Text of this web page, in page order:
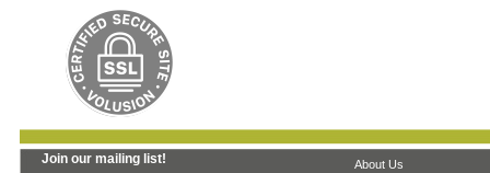
Join our mailing list!
About Us